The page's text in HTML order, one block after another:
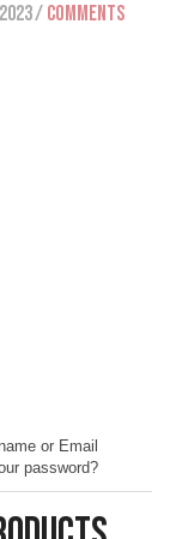
/Comments
or Email
password?